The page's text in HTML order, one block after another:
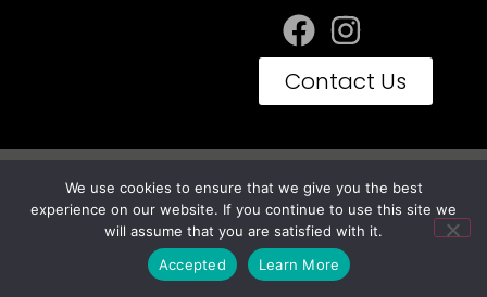
Contact Us
Privacy Policy Terms of Use
Embravan© Copyright 2025 - Todos os Direitos Reservados
We use cookies to ensure that we give you the best
experience on our website. If you continue to use this site we
will assume that you are satisfied with it.
Accepted
Learn More